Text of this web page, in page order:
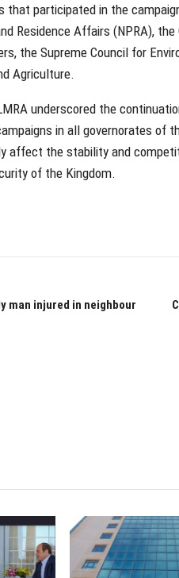
that participated in the
Residence Affairs (NPRA),
the Supreme Council for
Agriculture.
underscored the
in all governorates of
affect the stability and
of the Kingdom.
man injured in neighbour